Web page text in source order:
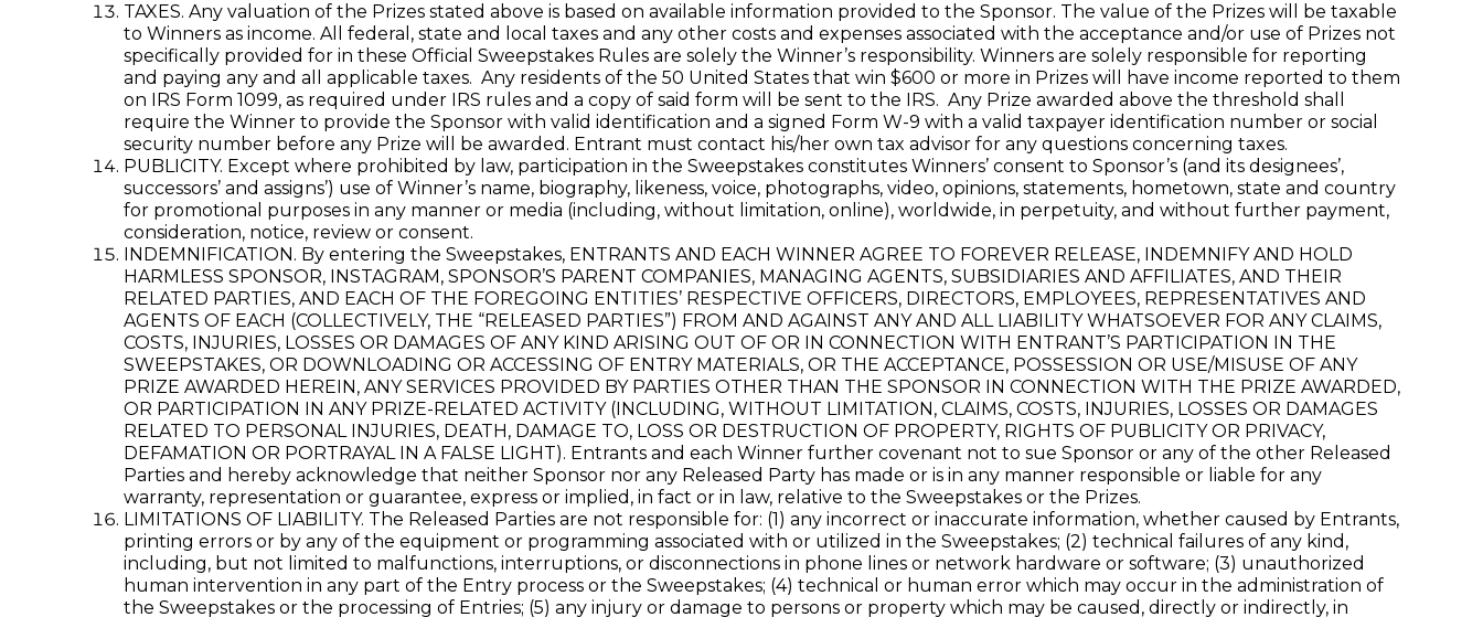
TAXES. Any valuation of the Prizes stated above is based on available information provided to the Sponsor. The value of the Prizes will be taxable
to Winners as income. All federal, state and local taxes and any other costs and expenses associated with the acceptance and/or use of Prizes not
specifically provided for in these Official Sweepstakes Rules are solely the Winner’s responsibility. Winners are solely responsible for reporting
and paying any and all applicable taxes. Any residents of the 50 United States that win $600 or more in Prizes will have income reported to them
on IRS Form 1099, as required under IRS rules and a copy of said form will be sent to the IRS. Any Prize awarded above the threshold shall
require the Winner to provide the Sponsor with valid identification and a signed Form W-9 with a valid taxpayer identification number or social
security number before any Prize will be awarded. Entrant must contact his/her own tax advisor for any questions concerning taxes.
PUBLICITY. Except where prohibited by law, participation in the Sweepstakes constitutes Winners’ consent to Sponsor’s (and its designees’,
successors’ and assigns’) use of Winner’s name, biography, likeness, voice, photographs, video, opinions, statements, hometown, state and country
for promotional purposes in any manner or media (including, without limitation, online), worldwide, in perpetuity, and without further payment,
consideration, notice, review or consent.
INDEMNIFICATION. By entering the Sweepstakes, ENTRANTS AND EACH WINNER AGREE TO FOREVER RELEASE, INDEMNIFY AND HOLD
HARMLESS SPONSOR, INSTAGRAM, SPONSOR’S PARENT COMPANIES, MANAGING AGENTS, SUBSIDIARIES AND AFFILIATES, AND THEIR
RELATED PARTIES, AND EACH OF THE FOREGOING ENTITIES’ RESPECTIVE OFFICERS, DIRECTORS, EMPLOYEES, REPRESENTATIVES AND
AGENTS OF EACH (COLLECTIVELY, THE “RELEASED PARTIES”) FROM AND AGAINST ANY AND ALL LIABILITY WHATSOEVER FOR ANY CLAIMS,
COSTS, INJURIES, LOSSES OR DAMAGES OF ANY KIND ARISING OUT OF OR IN CONNECTION WITH ENTRANT’S PARTICIPATION IN THE
SWEEPSTAKES, OR DOWNLOADING OR ACCESSING OF ENTRY MATERIALS, OR THE ACCEPTANCE, POSSESSION OR USE/MISUSE OF ANY
PRIZE AWARDED HEREIN, ANY SERVICES PROVIDED BY PARTIES OTHER THAN THE SPONSOR IN CONNECTION WITH THE PRIZE AWARDED,
OR PARTICIPATION IN ANY PRIZE-RELATED ACTIVITY (INCLUDING, WITHOUT LIMITATION, CLAIMS, COSTS, INJURIES, LOSSES OR DAMAGES
RELATED TO PERSONAL INJURIES, DEATH, DAMAGE TO, LOSS OR DESTRUCTION OF PROPERTY, RIGHTS OF PUBLICITY OR PRIVACY,
DEFAMATION OR PORTRAYAL IN A FALSE LIGHT). Entrants and each Winner further covenant not to sue Sponsor or any of the other Released
Parties and hereby acknowledge that neither Sponsor nor any Released Party has made or is in any manner responsible or liable for any
warranty, representation or guarantee, express or implied, in fact or in law, relative to the Sweepstakes or the Prizes.
LIMITATIONS OF LIABILITY. The Released Parties are not responsible for: (1) any incorrect or inaccurate information, whether caused by Entrants,
printing errors or by any of the equipment or programming associated with or utilized in the Sweepstakes; (2) technical failures of any kind,
including, but not limited to malfunctions, interruptions, or disconnections in phone lines or network hardware or software; (3) unauthorized
human intervention in any part of the Entry process or the Sweepstakes; (4) technical or human error which may occur in the administration of
the Sweepstakes or the processing of Entries; (5) any injury or damage to persons or property which may be caused, directly or indirectly, in